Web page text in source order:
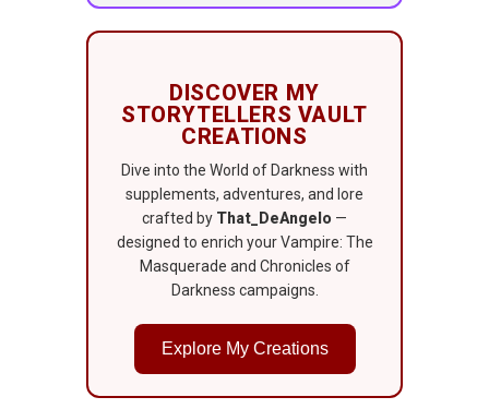
DISCOVER MY
STORYTELLERS VAULT
CREATIONS
Dive into the World of Darkness with
supplements, adventures, and lore
crafted by That_DeAngelo —
designed to enrich your Vampire: The
Masquerade and Chronicles of
Darkness campaigns.
Explore My Creations